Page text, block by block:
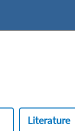
Literature